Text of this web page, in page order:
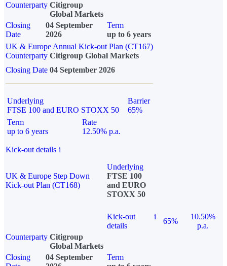
Counterparty Citigroup
Global Markets
Closing
Date
04 September
2026
Term
up to 6 years
UK & Europe Annual Kick-out Plan (CT167)
Counterparty Citigroup Global Markets
Closing Date 04 September 2026
Underlying
FTSE 100 and EURO STOXX 50
Barrier
65%
Term
up to 6 years
Rate
12.50% p.a.
Kick-out details i
UK & Europe Step Down
Kick-out Plan (CT168)
Underlying
FTSE 100
and EURO
STOXX 50
Kick-out
details
i
65%
10.50%
p.a.
Counterparty Citigroup
Global Markets
Closing
04 September
Term